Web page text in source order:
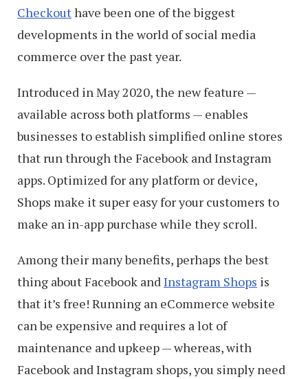
Checkouthave been one of the biggest
developments in the world of social media
commerce over the past year.
Introduced in May 2020, the new feature —
available across both platforms — enables
businesses to establish simplified online stores
that run through the Facebook and Instagram
apps. Optimized for any platform or device,
Shops make it super easy for your customers to
make an in-app purchase while they scroll.
Among their many benefits, perhaps the best
thing about Facebook andInstagram Shops is
that it’s free! Running an eCommerce website
can be expensive and requires a lot of
maintenance and upkeep — whereas, with
Facebook and Instagram shops, you simply need